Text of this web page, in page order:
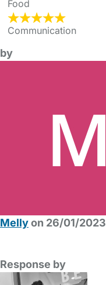
Food
Communication
by
Mellyon 26/01/2023
Response by